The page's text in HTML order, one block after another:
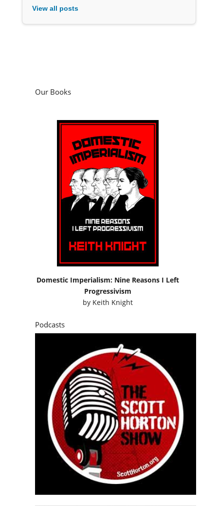
View all posts
Our Books
Domestic Imperialism: Nine Reasons I Left
Progressivism
by Keith Knight
Podcasts